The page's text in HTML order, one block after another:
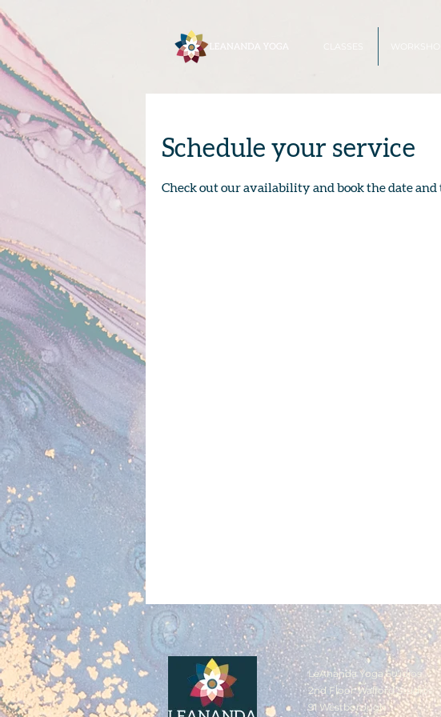
Schedule your service
Check out our availability and book the date
LeAnanda Yoga Studios
2nd Floor Walford Studios
91 Westborough